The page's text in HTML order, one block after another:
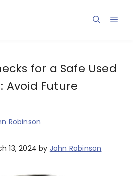
for a Safe Used
Avoid Future
Robinson
13, 2024 by John Robinson